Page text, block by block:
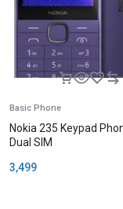
Basic Phone
Nokia 235 Keypad
Dual SIM
3,499